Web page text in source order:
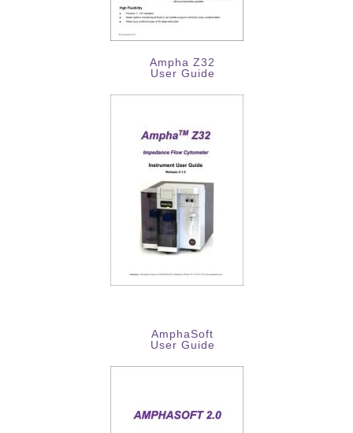
Ampha Z32
User Guide
AmphaSoft
User Guide